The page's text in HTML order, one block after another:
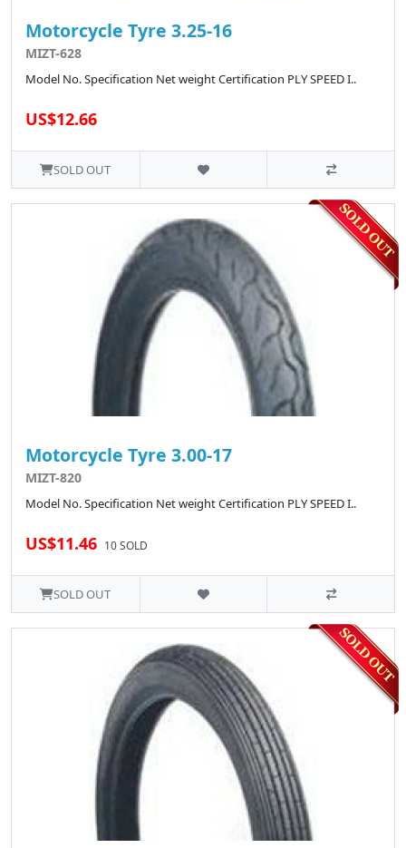
Motorcycle Tyre 3.25-16
MIZT-628
Model No. Specification Net weight Certification PLY SPEED I..
US$12.66
SOLD OUT
Motorcycle Tyre 3.00-17
MIZT-820
Model No. Specification Net weight Certification PLY SPEED I..
US$11.46 10 SOLD
SOLD OUT